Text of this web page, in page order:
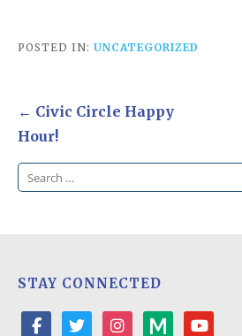
POSTED IN: UNCATEGORIZED
Post
navigation
← Civic Circle Happy
Hour!
Search
STAY CONNECTED
facebooktwitter instagrammediumyoutube-